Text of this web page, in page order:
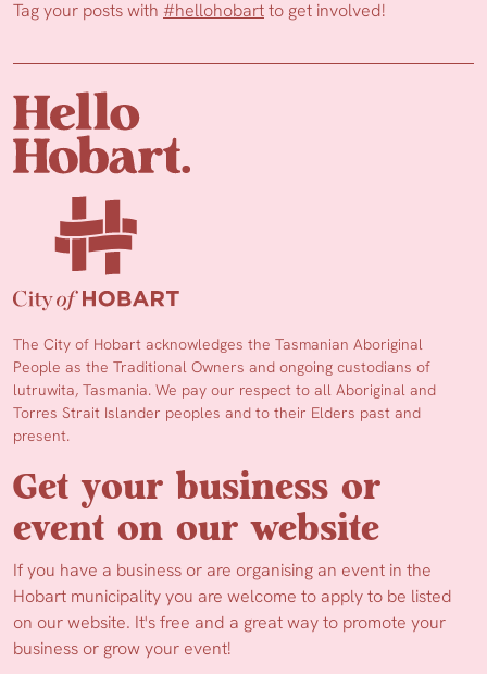
Tag your posts with #hellohobartto get involved!
The City of Hobart acknowledges the Tasmanian Aboriginal
People as the Traditional Owners and ongoing custodians of
lutruwita, Tasmania. We pay our respect to all Aboriginal and
Torres Strait Islander peoples and to their Elders past and
present.
Get your business or
event on our website
If you have a business or are organising an event in the
Hobart municipality you are welcome to apply to be listed
on our website. It's free and a great way to promote your
business or grow your event!